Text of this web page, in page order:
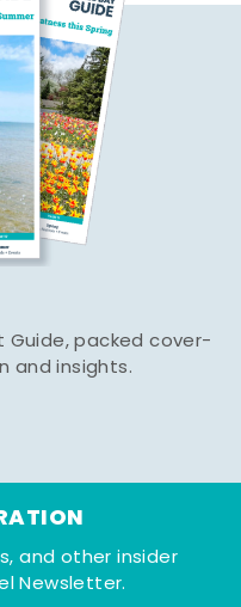
Guide, packed cover-
and insights.
and other insider
Newsletter.